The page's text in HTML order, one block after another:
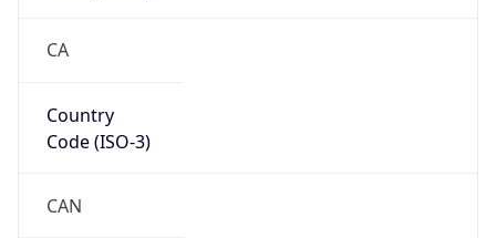
CA
Country
Code (ISO-3)
CAN